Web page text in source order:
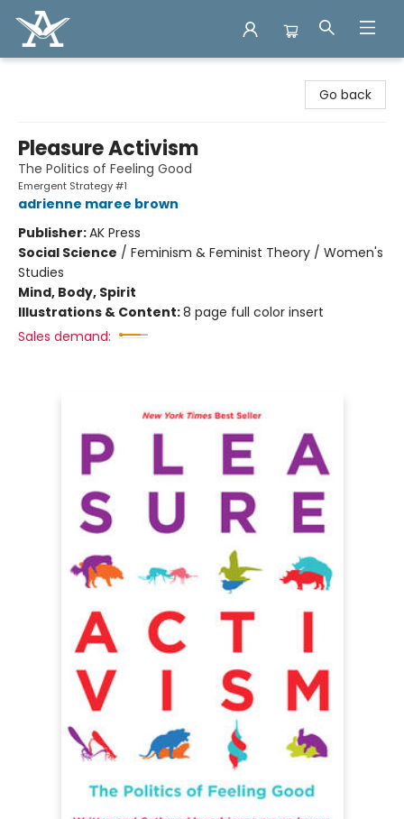
Go back
Pleasure Activism
The Politics of Feeling Good
Emergent Strategy #1
adrienne maree brown
Publisher:AK Press
Social Science / Feminism & Feminist Theory / Women's
Studies
Mind, Body, Spirit
Illustrations & Content:8 page full color insert
Sales demand: